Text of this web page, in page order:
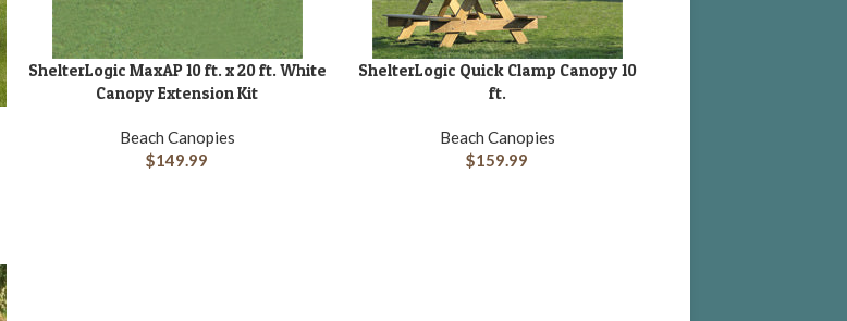
ADD TO CART
ShelterLogic MaxAP 10 ft. x 20 ft. White
Canopy Extension Kit
Beach Canopies
$149.99
ADD TO CART
ShelterLogic Quick Clamp Canopy 10
ft.
Beach Canopies
$159.99